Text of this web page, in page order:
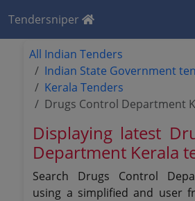
Tendersniper
All Indian Tenders
Indian State Government
Kerala Tenders
Drugs Control Department
Displaying latest
Department Kerala
Search Drugs Control
using a simplified and user